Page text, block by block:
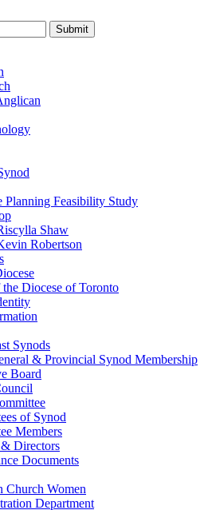
Submit
Planning Feasibility Study
Shaw
Robertson
Diocese of Toronto
Synods
& Provincial Synod Membership
Board
of Synod
Members
Directors
Documents
Church Women
Department